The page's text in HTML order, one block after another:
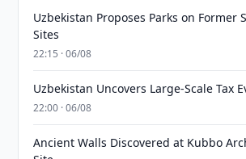
Uzbekistan Proposes Parks on Former
Sites
22:15 · 06/08
Uzbekistan Uncovers Large-Scale Tax
22:00 · 06/08
Ancient Walls Discovered at Kubbo